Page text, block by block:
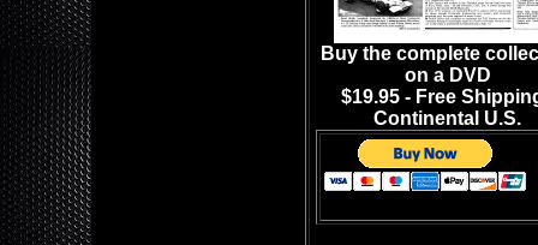
Buy the complete
on a DVD
$19.95 - Free
Continental U.S.